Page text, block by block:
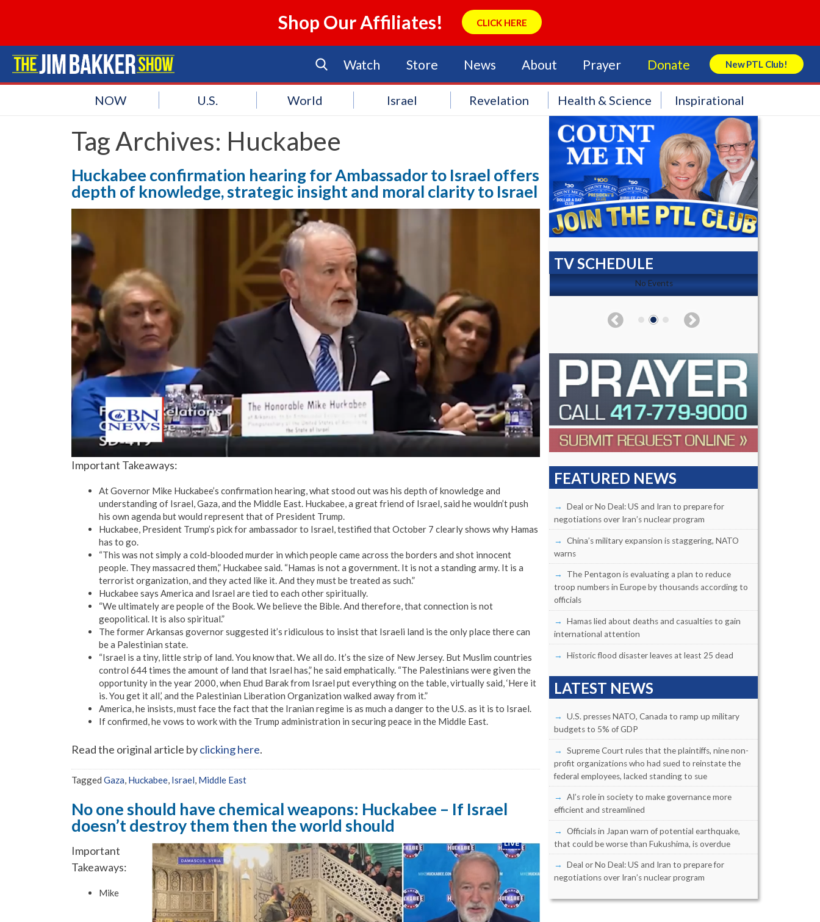
Shop Our Affiliates! CLICK HERE
Watch Store News About Prayer Donate New PTL Club!
Search Store
NOW U.S. World Israel Revelation Health & Science Inspirational
Tag Archives: Huckabee
Huckabee confirmation hearing for Ambassador to Israel offers
depth of knowledge, strategic insight and moral clarity to Israel
Important Takeaways:
At Governor Mike Huckabee’s confirmation hearing, what stood out was his depth of knowledge and
understanding of Israel, Gaza, and the Middle East. Huckabee, a great friend of Israel, said he wouldn’t push
his own agenda but would represent that of President Trump.
Huckabee, President Trump’s pick for ambassador to Israel, testified that October 7 clearly shows why Hamas
has to go.
“This was not simply a cold-blooded murder in which people came across the borders and shot innocent
people. They massacred them,” Huckabee said. “Hamas is not a government. It is not a standing army. It is a
terrorist organization, and they acted like it. And they must be treated as such.”
Huckabee says America and Israel are tied to each other spiritually.
“We ultimately are people of the Book. We believe the Bible. And therefore, that connection is not
geopolitical. It is also spiritual.”
The former Arkansas governor suggested it’s ridiculous to insist that Israeli land is the only place there can
be a Palestinian state.
“Israel is a tiny, little strip of land. You know that. We all do. It’s the size of New Jersey. But Muslim countries
control 644 times the amount of land that Israel has,” he said emphatically. “The Palestinians were given the
opportunity in the year 2000, when Ehud Barak from Israel put everything on the table, virtually said, ‘Here it
is. You get it all,’ and the Palestinian Liberation Organization walked away from it.”
America, he insists, must face the fact that the Iranian regime is as much a danger to the U.S. as it is to Israel.
If confirmed, he vows to work with the Trump administration in securing peace in the Middle East.
Read the original article byclicking here.
Tagged Gaza, Huckabee, Israel, Middle East
No one should have chemical weapons: Huckabee – If Israel
doesn’t destroy them then the world should
Important
Takeaways:
Mike
TV SCHEDULE
No Events
FEATURED NEWS
Deal or No Deal: US and Iran to prepare for
negotiations over Iran’s nuclear program
China’s military expansion is staggering, NATO
warns
The Pentagon is evaluating a plan to reduce
troop numbers in Europe by thousands according to
officials
Hamas lied about deaths and casualties to gain
international attention
Historic flood disaster leaves at least 25 dead
LATEST NEWS
U.S. presses NATO, Canada to ramp up military
budgets to 5% of GDP
Supreme Court rules that the plaintiffs, nine non-
profit organizations who had sued to reinstate the
federal employees, lacked standing to sue
AI’s role in society to make governance more
efficient and streamlined
Officials in Japan warn of potential earthquake,
that could be worse than Fukushima, is overdue
Deal or No Deal: US and Iran to prepare for
negotiations over Iran’s nuclear program